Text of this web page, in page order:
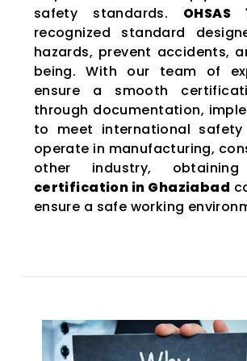
safety standards. OHSAS
recognized standard
hazards, prevent accidents,
being. With our team of
ensure a smooth
through documentation,
to meet international safety
operate in manufacturing,
other industry,
certification in Ghaziabad
ensure a safe working